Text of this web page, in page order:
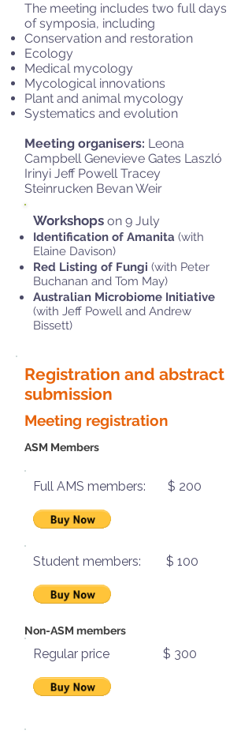
The meeting includes two full days
of symposia, including
Conservation and restoration
Ecology
Medical mycology
Mycological innovations
Plant and animal mycology
Systematics and evolution
Meeting organisers: Leona
Campbell Genevieve Gates Laszló
Irinyi Jeff Powell Tracey
Steinrucken Bevan Weir
Workshops on 9 July
Identification of Amanita (with
Elaine Davison)
Red Listing of Fungi (with Peter
Buchanan and Tom May)
Australian Microbiome Initiative
(with Jeff Powell and Andrew
Bissett)
Registration and abstract
submission
Meeting registration
ASM Members
Full AMS members: $ 200
Student members: $ 100
Non-ASM members
Regular price $ 300